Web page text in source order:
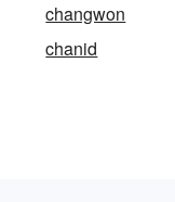
changwon
chanid